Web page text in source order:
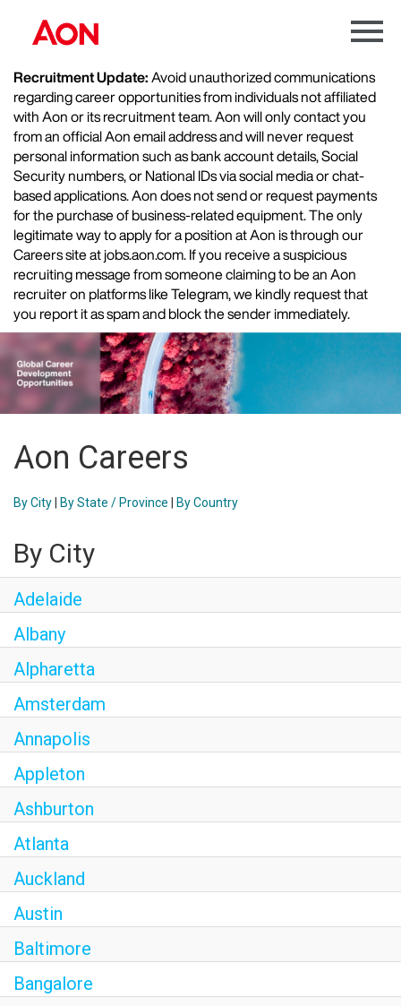
Menu
Recruitment Update:Avoid unauthorized communications
regarding career opportunities from individuals not affiliated
with Aon or its recruitment team. Aon will only contact you
from an official Aon email address and will never request
personal information such as bank account details, Social
Security numbers, or National IDs via social media or chat-
based applications. Aon does not send or request payments
for the purchase of business-related equipment. The only
legitimate way to apply for a position at Aon is through our
Careers site at jobs.aon.com. If you receive a suspicious
recruiting message from someone claiming to be an Aon
recruiter on platforms like Telegram, we kindly request that
you report it as spam and block the sender immediately.
Aon Careers
By City By State / Province By Country
By City
Adelaide
Albany
Alpharetta
Amsterdam
Annapolis
Appleton
Ashburton
Atlanta
Auckland
Austin
Baltimore
Bangalore